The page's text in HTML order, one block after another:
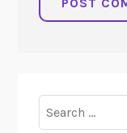
for: